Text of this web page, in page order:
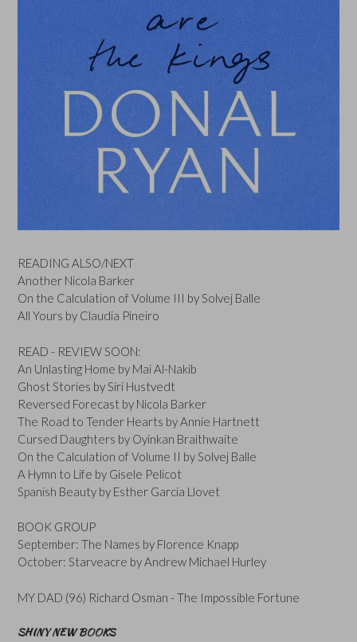
READING ALSO/NEXT
Another Nicola Barker
On the Calculation of Volume III by Solvej Balle
All Yours by Claudia Pineiro
READ - REVIEW SOON:
An Unlasting Home by Mai Al-Nakib
Ghost Stories by Siri Hustvedt
Reversed Forecast by Nicola Barker
The Road to Tender Hearts by Annie Hartnett
Cursed Daughters by Oyinkan Braithwaite
On the Calculation of Volume II by Solvej Balle
A Hymn to Life by Gisele Pelicot
Spanish Beauty by Esther Garcia Llovet
BOOK GROUP
September: The Names by Florence Knapp
October: Starveacre by Andrew Michael Hurley
MY DAD (96) Richard Osman - The Impossible Fortune
SHINY NEW BOOKS